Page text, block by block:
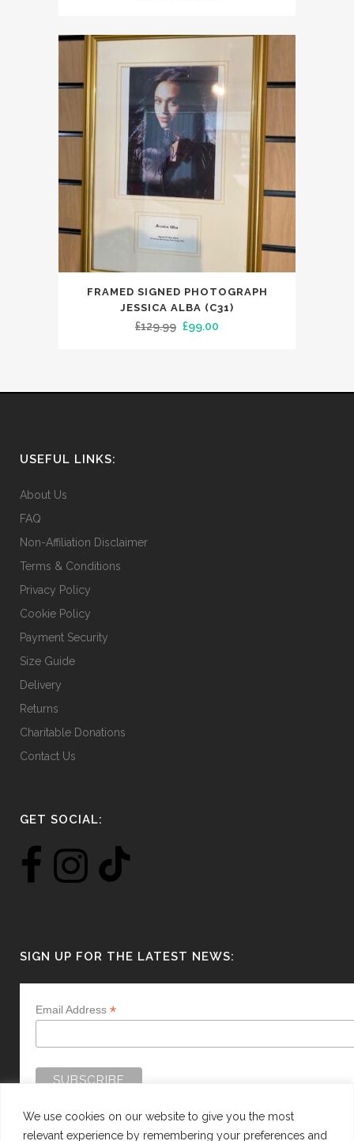
We use cookies on our website to give you the most
relevant experience by remembering your preferences and
was:
is:
FRAMED SIGNED PHOTOGRAPH
JESSICA ALBA (C31)
£129.99 Original
£99.00
USEFUL LINKS:
About Us
FAQ
Non-Affiliation Disclaimer
Terms & Conditions
Privacy Policy
Cookie Policy
Payment Security
Size Guide
Delivery
Returns
Charitable Donations
Contact Us
GET SOCIAL:
SIGN UP FOR THE LATEST NEWS:
Email Address *